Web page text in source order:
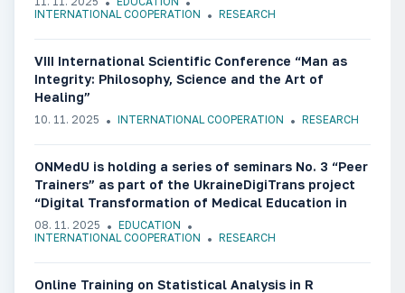
INTERNATIONAL COOPERATION
RESEARCH
VIII International Scientific Conference “Man as
Integrity: Philosophy, Science and the Art of
Healing”
10. 11. 2025 INTERNATIONAL COOPERATION RESEARCH
ONMedU is holding a series of seminars No. 3 “Peer
Trainers” as part of the UkraineDigiTrans project
“Digital Transformation of Medical Education in
Ukraine”
08. 11. 2025
EDUCATION
INTERNATIONAL COOPERATION
RESEARCH
Online Training on Statistical Analysis in R